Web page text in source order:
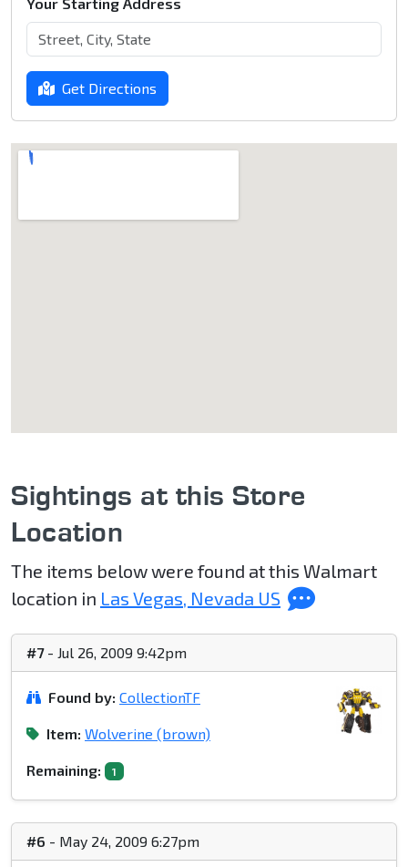
Get Directions
Sightings at this Store
Location
The items below were found at this Walmart
location in Las Vegas, Nevada US
#7- Jul 26, 2009 9:42pm
Found by: CollectionTF
Item: Wolverine (brown)
Remaining: 1
#6 - May 24, 2009 6:27pm